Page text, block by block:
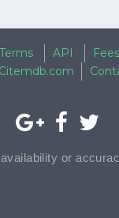
Terms API
or